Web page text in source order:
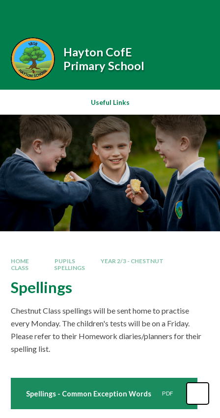
Useful Links
Hayton CofE
Primary School
HOME PUPILS
YEAR 2/3 - CHESTNUT
CLASS
SPELLINGS
Spellings
Chestnut Class spellings will be sent home to practise
every Monday. The children's tests will be on a Friday.
Please refer to their Homework diaries/planners for their
spelling list.
Spellings - Common Exception Words PDF